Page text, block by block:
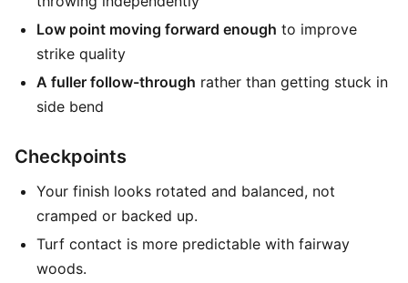
Low point moving forward enough to improve
strike quality
A fuller follow-through rather than getting stuck in
side bend
Checkpoints
Your finish looks rotated and balanced, not
cramped or backed up.
Turf contact is more predictable with fairway
woods.